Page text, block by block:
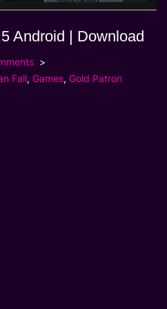
Android | Download
Fall, Games, Gold Patron